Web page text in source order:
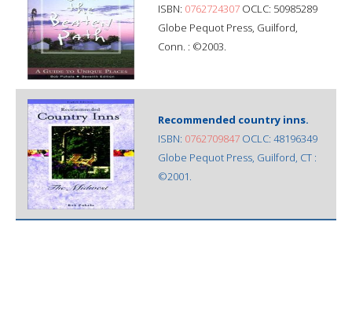
ISBN: 0762724307 OCLC: 50985289
Globe Pequot Press, Guilford,
Conn. : ©2003.
Recommended country inns.
ISBN: 0762709847 OCLC: 48196349
Globe Pequot Press, Guilford, CT :
©2001.